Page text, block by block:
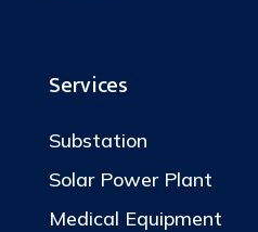
Services
Substation
Solar Power Plant
Medical Equipment